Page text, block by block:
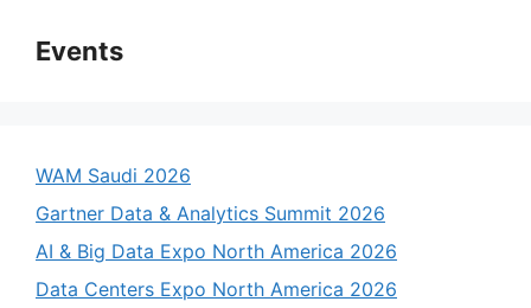
Events
WAM Saudi 2026
Gartner Data & Analytics Summit 2026
AI & Big Data Expo North America 2026
Data Centers Expo North America 2026